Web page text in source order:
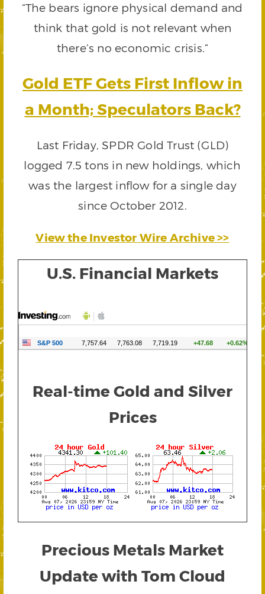
“The bears ignore physical demand and
think that gold is not relevant when
there’s no economic crisis.”
Gold ETF Gets First Inflow in
a Month; Speculators Back?
Last Friday, SPDR Gold Trust (GLD)
logged 7.5 tons in new holdings, which
was the largest inflow for a single day
since October 2012.
View the Investor Wire Archive >>
U.S. Financial Markets
Real-time Gold and Silver
Prices
Precious Metals Market
Update with Tom Cloud